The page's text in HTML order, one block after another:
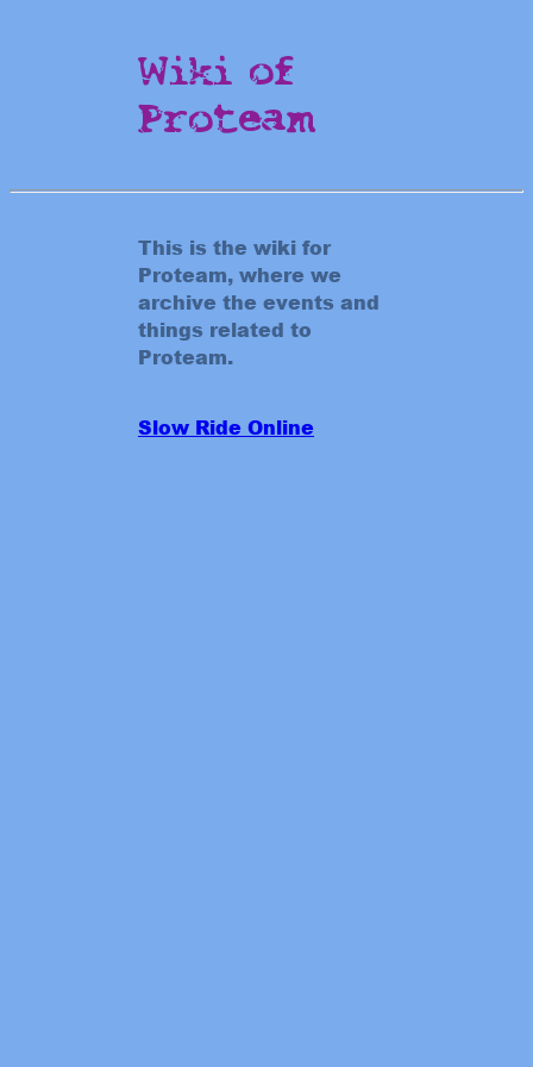
Wiki of
Proteam
This is the wiki for
Proteam, where we
archive the events and
things related to
Proteam.
Slow Ride Online